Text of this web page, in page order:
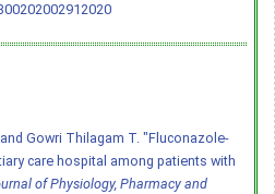
Gowri Thilagam T. "Fluconazole-
care hospital among patients with
of Physiology, Pharmacy and